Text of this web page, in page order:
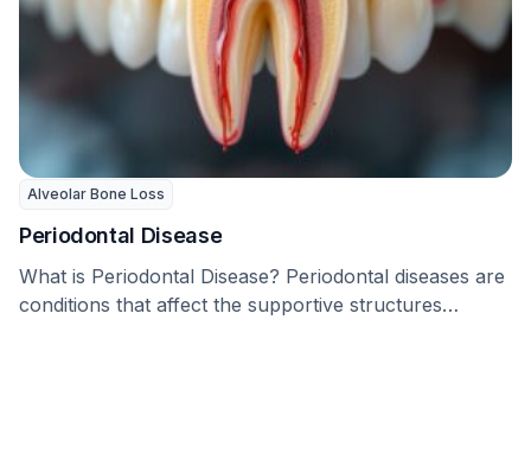
Alveolar Bone Loss
Periodontal Disease
What is Periodontal Disease? Periodontal diseases are
conditions that affect the supportive structures